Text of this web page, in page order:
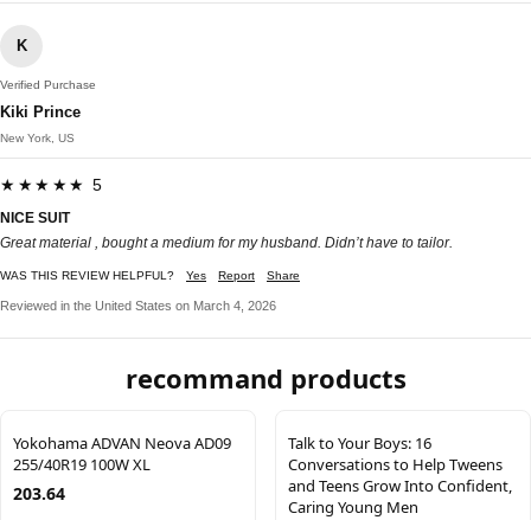
K
Verified Purchase
Kiki Prince
New York, US
★★★★★ 5
NICE SUIT
Great material , bought a medium for my husband. Didn’t have to tailor.
WAS THIS REVIEW HELPFUL? Yes Report Share
Reviewed in the United States on March 4, 2026
recommand products
Yokohama ADVAN Neova AD09
255/40R19 100W XL
203.64
Talk to Your Boys: 16
Conversations to Help Tweens
and Teens Grow Into Confident,
Caring Young Men